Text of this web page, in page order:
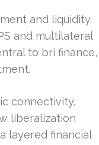
and liquidity.
and multilateral
to bri finance,
connectivity.
liberalization
layered financial